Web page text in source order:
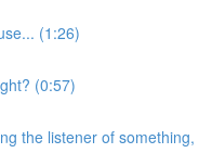
(1:26)
(0:57)
the listener of something,